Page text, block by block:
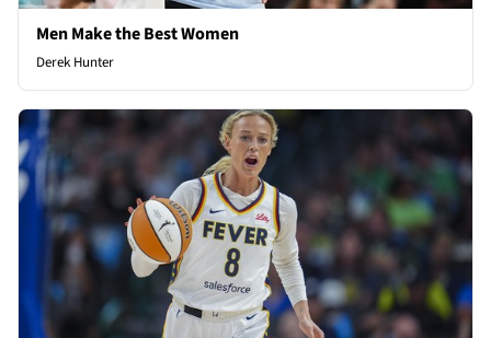
Men Make the Best Women
Derek Hunter